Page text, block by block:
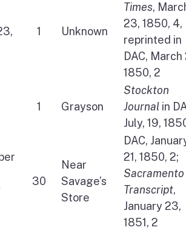
1 Unknown
Times,
23, 1850, 4,
reprinted in
DAC, March
1850, 2
1 Grayson
Stockton
Journal in
July, 19,
30
Near
Savage’s
Store
DAC,
21, 1850, 2;
Sacramento
Transcript,
January 23,
1851, 2